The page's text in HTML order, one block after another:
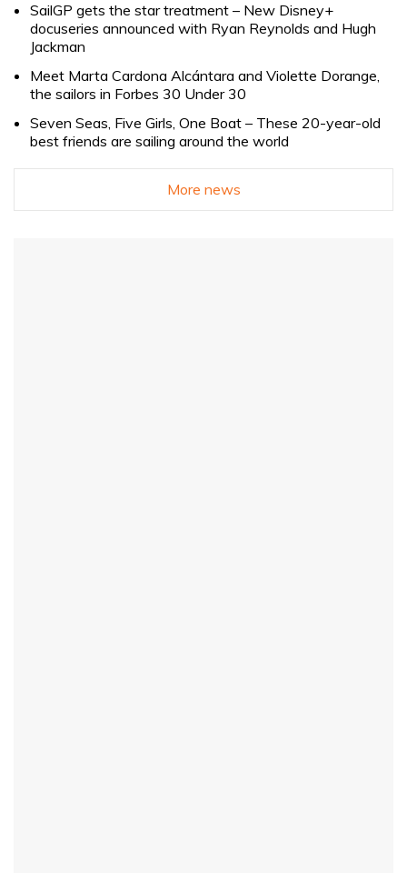
SailGP gets the star treatment – New Disney+
docuseries announced with Ryan Reynolds and Hugh
Jackman
Meet Marta Cardona Alcántara and Violette Dorange,
the sailors in Forbes 30 Under 30
Seven Seas, Five Girls, One Boat – These 20-year-old
best friends are sailing around the world
More news